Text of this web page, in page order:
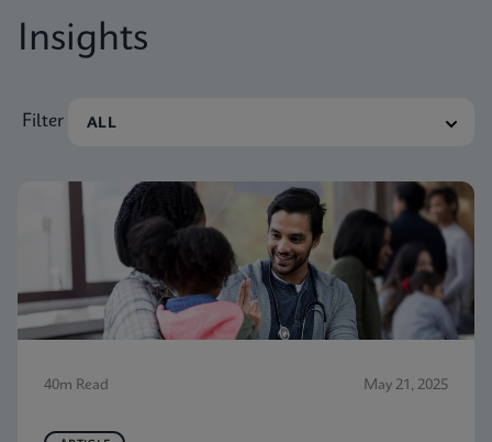
Insights
Filter
40m Read May 21, 2025